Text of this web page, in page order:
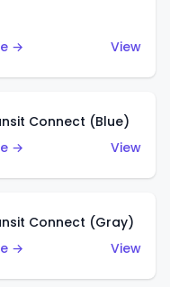
→
View
Connect (Blue)
→
View
Connect (Gray)
→
View